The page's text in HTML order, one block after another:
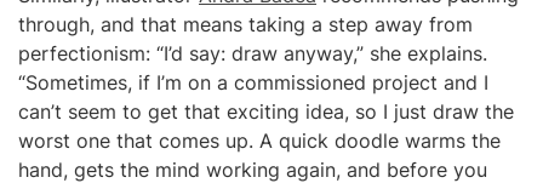
through, and that means taking a step away from
perfectionism: “I’d say: draw anyway,” she explains.
“Sometimes, if I’m on a commissioned project and I
can’t seem to get that exciting idea, so I just draw the
worst one that comes up. A quick doodle warms the
hand, gets the mind working again, and before you